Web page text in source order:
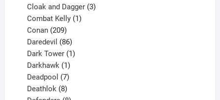
product
Cloak and Dagger 3
Combat Kelly 1
Conan 209
products
Daredevil 86
products
Dark Tower 1
Darkhawk 1
product
Deadpool 7
products
Deathlok 8